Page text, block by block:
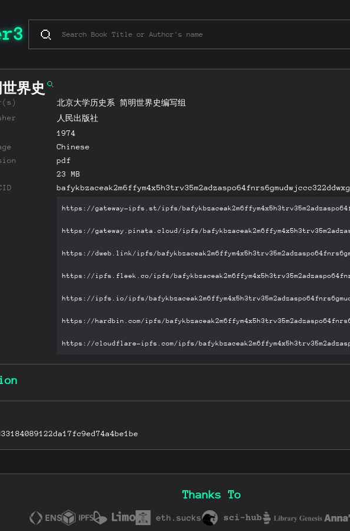
界史
北京大学历史系 简明世界史编写组
人民出版社
1974
Chinese
pdf
23 MB
bafykbzaceak2m6ffym4x5h3trv35m2adzaspo64fnrs6gmudwjccc322ddwxg
Thanks To